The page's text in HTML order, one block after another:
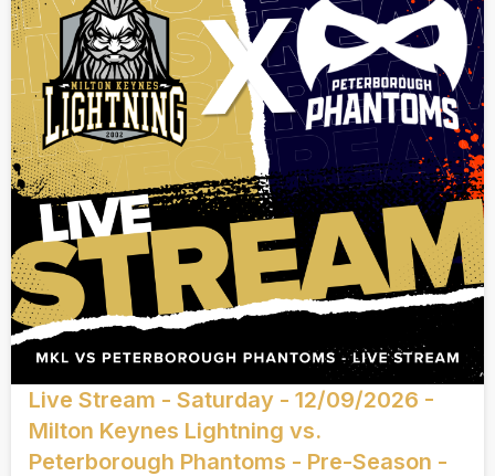
Live Stream - Saturday - 12/09/2026 -
Milton Keynes Lightning vs.
Peterborough Phantoms - Pre-Season -